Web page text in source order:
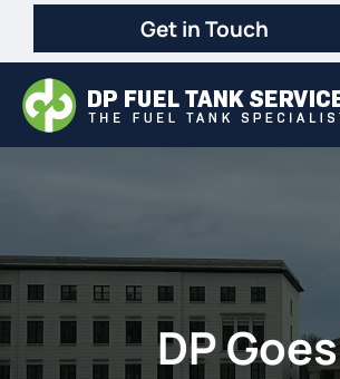
Get in Touch
DP